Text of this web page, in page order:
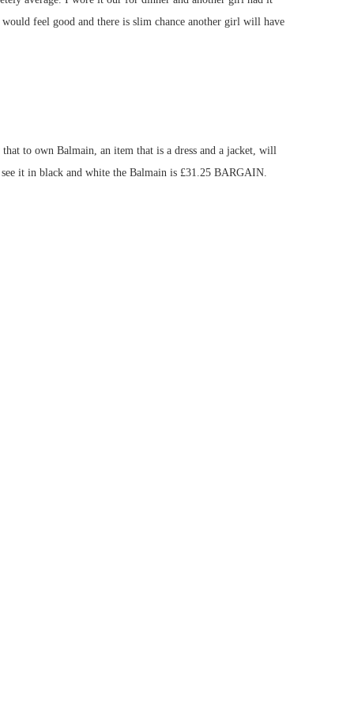
feel good and there is slim chance another girl will have
to own Balmain, an item that is a dress and a jacket, will
it in black and white the Balmain is £31.25 BARGAIN.